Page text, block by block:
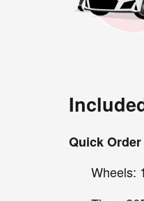
Quick
Wheels: